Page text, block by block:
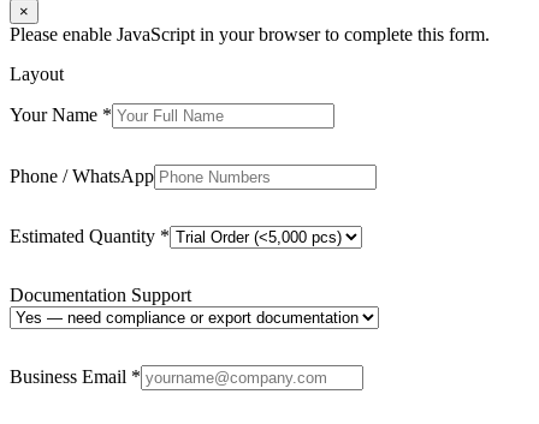
×
Please enable JavaScript in your browser to complete this form.
Layout
Your Name *
Phone / WhatsApp
Estimated Quantity *
Documentation Support
Business Email *